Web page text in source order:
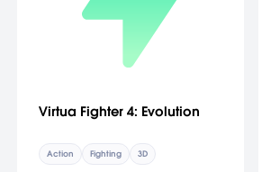
Virtua Fighter 4: Evolution
Action Fighting 3D